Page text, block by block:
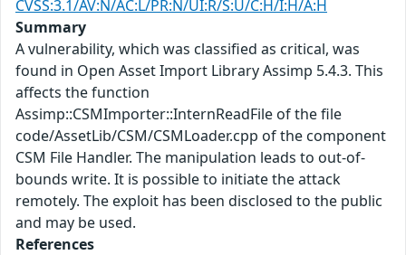
CVSS:3.1/AV:N/AC:L/PR:N/UI:R/S:U/C:H/I:H/A:H
Summary
A vulnerability, which was classified as critical, was
found in Open Asset Import Library Assimp 5.4.3. This
affects the function
Assimp::CSMImporter::InternReadFile of the file
code/AssetLib/CSM/CSMLoader.cpp of the component
CSM File Handler. The manipulation leads to out-of-
bounds write. It is possible to initiate the attack
remotely. The exploit has been disclosed to the public
and may be used.
References